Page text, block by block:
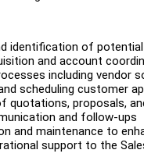
identification of
and account
including vendor
scheduling customer
quotations, proposals,
and follow-ups
and maintenance to
support to the